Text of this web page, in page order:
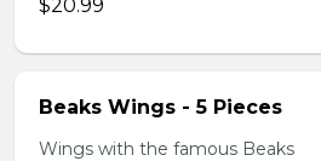
$20.99
Beaks Wings - 5 Pieces
Wings with the famous Beaks